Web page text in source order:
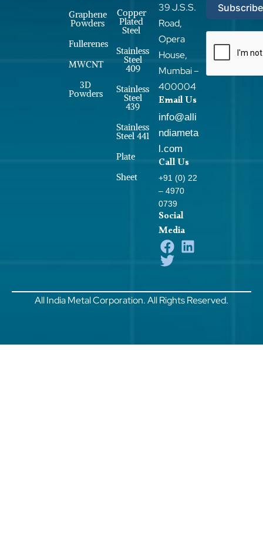
Graphene
Powders
Fullerenes
MWCNT
3D
Powders
Copper
Plated
Steel
Stainless
Steel
409
Stainless
Steel
439
Stainless
Steel 441
Plate
Sheet
39 J.S.S.
Road,
Opera
House,
Mumbai –
400004
Email Us
info@alli
ndiameta
l.com
Call Us
+91 (0) 22
– 4970
0739
Social
Media
Subscribe
All India Metal Corporation. All Rights Reserved.